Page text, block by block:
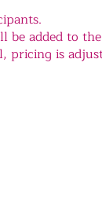
added to
pricing is